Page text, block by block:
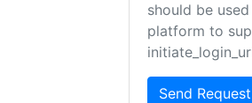
should be
platform to
Send Request